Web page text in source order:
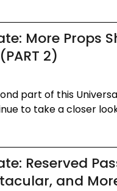
More Props
2)
part of this
to take a closer
Reserved
and